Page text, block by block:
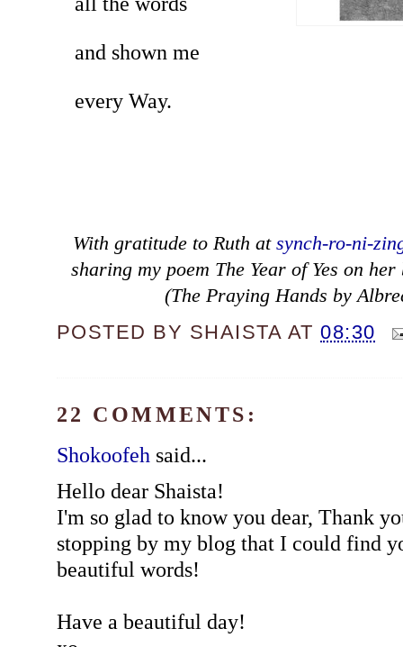
and shown me
every Way.
With gratitude to Ruth at synch-ro-ni-
sharing my poem The Year of Yes on her
(The Praying Hands by
POSTED BY SHAISTA AT08:30
22 COMMENTS:
Shokoofehsaid...
Hello dear Shaista!
I'm so glad to know you dear, Thank
stopping by my blog that I could find
beautiful words!
Have a beautiful day!